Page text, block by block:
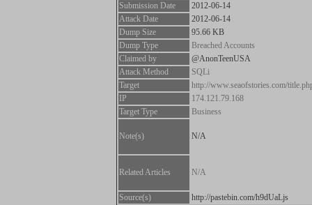
Submission Date
2012-06-14
Attack Date
2012-06-14
Dump Size
95.66 KB
Dump Type
Breached Accounts
Claimed by
@AnonTeenUSA
Attack Method
SQLi
Target
http://www.seaofstories.com/
IP
174.121.79.168
Target Type
Business
Note(s) N/A
Related Articles N/A
Source(s) http://pastebin.com/h9dUaLjs